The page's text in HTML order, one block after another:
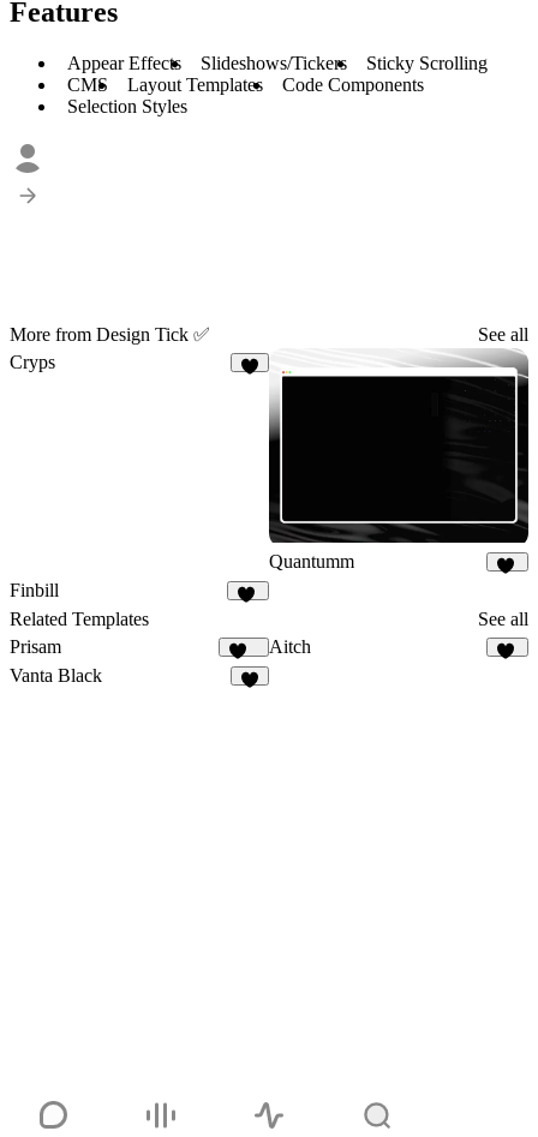
Features
Appear Effects Slideshows/Tickers
Sticky Scrolling
CMS
Layout Templates
Code Components
Selection Styles
More from Design Tick ✅
See all
Cryps
Quantumm
Finbill
Related Templates
See all
Prisam
199
Aitch
Vanta Black